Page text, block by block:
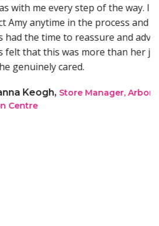
step of the way. I could
in the process and she
reassure and advice me. It
more than her job but
Manager, Arboretum